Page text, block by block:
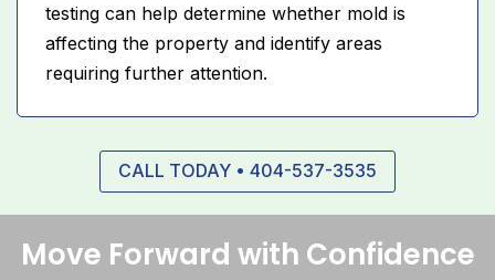
testing can help determine whether mold is
affecting the property and identify areas
requiring further attention.
CALL TODAY • 404-537-3535
Move Forward with Confidence